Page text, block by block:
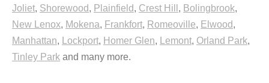
Joliet, Shorewood, Plainfield, Crest Hill , Bolingbrook,
New Lenox, Mokena, Frankfort, Romeoville, Elwood,
Manhattan, Lockport, Homer Glen, Lemont, Orland Park,
Tinley Park and many more.